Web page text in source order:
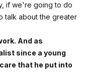
if we're going to do
talk about the greater
And as
since a young
that he put into